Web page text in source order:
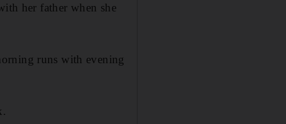
her father when she
runs with evening